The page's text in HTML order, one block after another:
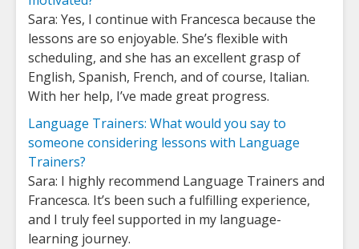
Sara: Yes, I continue with Francesca because the
lessons are so enjoyable. She’s flexible with
scheduling, and she has an excellent grasp of
English, Spanish, French, and of course, Italian.
With her help, I’ve made great progress.
Language Trainers: What would you say to
someone considering lessons with Language
Trainers?
Sara: I highly recommend Language Trainers and
Francesca. It’s been such a fulfilling experience,
and I truly feel supported in my language-
learning journey.